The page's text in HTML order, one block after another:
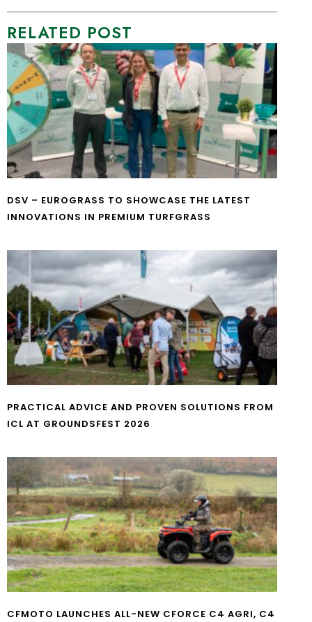
RELATED POST
DSV – EUROGRASS TO SHOWCASE THE LATEST
INNOVATIONS IN PREMIUM TURFGRASS
PRACTICAL ADVICE AND PROVEN SOLUTIONS FROM
ICL AT GROUNDSFEST 2026
CFMOTO LAUNCHES ALL-NEW CFORCE C4 AGRI, C4